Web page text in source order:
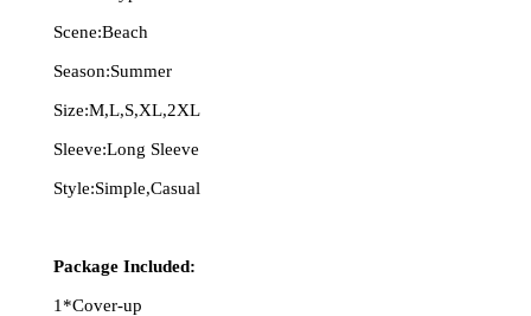
Scene:Beach
Season:Summer
Size:M,L,S,XL,2XL
Sleeve:Long Sleeve
Style:Simple,Casual
Package Included:
1*Cover-up